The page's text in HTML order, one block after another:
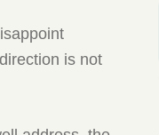
is not